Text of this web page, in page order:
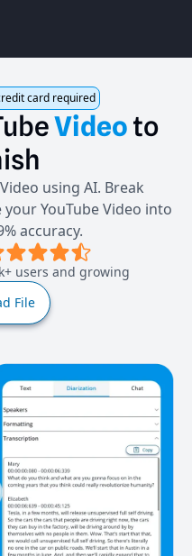
card required
Videoto
using AI. Break
YouTube Video into
accuracy.
users and growing
File